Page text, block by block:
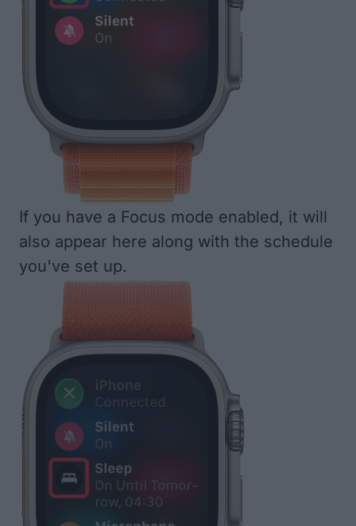
If you have a Focus mode enabled, it will
also appear here along with the schedule
you've set up.